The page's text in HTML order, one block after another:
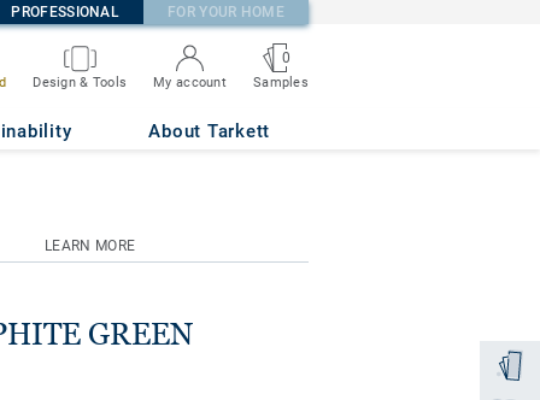
PROFESSIONAL FOR YOUR HOME
Design & Tools My account
0
Samples
About Tarkett
Order
LEARN MORE
GREEN